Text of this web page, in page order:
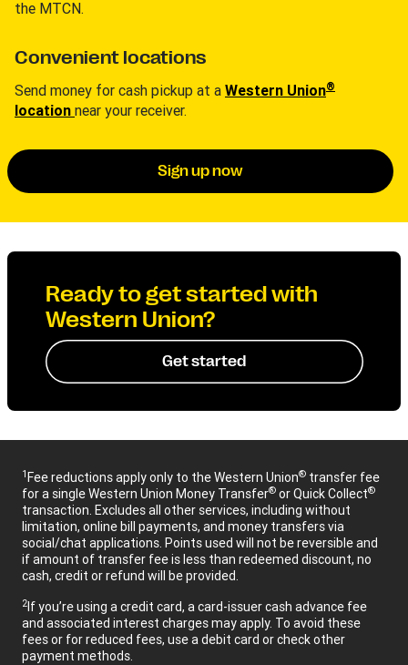
the MTCN.
Convenient locations
Send money for cash pickup at a Western Union®
location near your receiver.
Sign up now
Ready to get started with
Western Union?
Get started
1Fee reductions apply only to the Western Union® transfer fee
for a single Western Union Money Transfer® or Quick Collect®
transaction. Excludes all other services, including without
limitation, online bill payments, and money transfers via
social/chat applications. Points used will not be reversible and
if amount of transfer fee is less than redeemed discount, no
cash, credit or refund will be provided.
2If you’re using a credit card, a card-issuer cash advance fee
and associated interest charges may apply. To avoid these
fees or for reduced fees, use a debit card or check other
payment methods.